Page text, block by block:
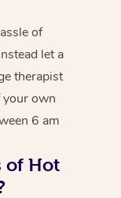
of
let a
therapist
your own
6 am
of Hot